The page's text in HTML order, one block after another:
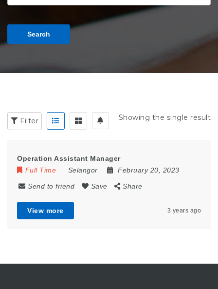
Search
Filter Showing the single result
Operation Assistant Manager
Full Time
Selangor February 20, 2023
Send to friend Save Share
View more 3 years ago